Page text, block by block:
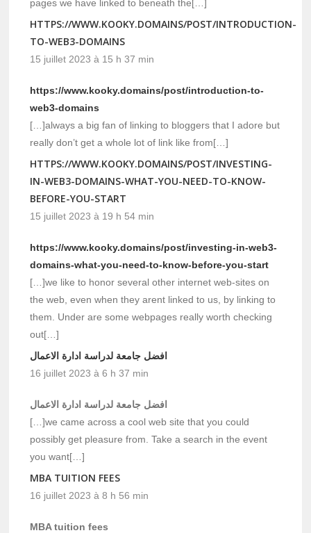
pages we have linked to beneath the[…]
HTTPS://WWW.KOOKY.DOMAINS/POST/INTRODUCTION-
TO-WEB3-DOMAINS
15 juillet 2023 à 15 h 37 min
https://www.kooky.domains/post/introduction-to-
web3-domains
[…]always a big fan of linking to bloggers that I adore but
really don’t get a whole lot of link like from[…]
HTTPS://WWW.KOOKY.DOMAINS/POST/INVESTING-
IN-WEB3-DOMAINS-WHAT-YOU-NEED-TO-KNOW-
BEFORE-YOU-START
15 juillet 2023 à 19 h 54 min
https://www.kooky.domains/post/investing-in-web3-
domains-what-you-need-to-know-before-you-start
[…]we like to honor several other internet web-sites on
the web, even when they arent linked to us, by linking to
them. Under are some webpages really worth checking
out[…]
افضل جامعة لدراسة ادارة الاعمال
16 juillet 2023 à 6 h 37 min
افضل جامعة لدراسة ادارة الاعمال
[…]we came across a cool web site that you could
possibly get pleasure from. Take a search in the event
you want[…]
MBA TUITION FEES
16 juillet 2023 à 8 h 56 min
MBA tuition fees